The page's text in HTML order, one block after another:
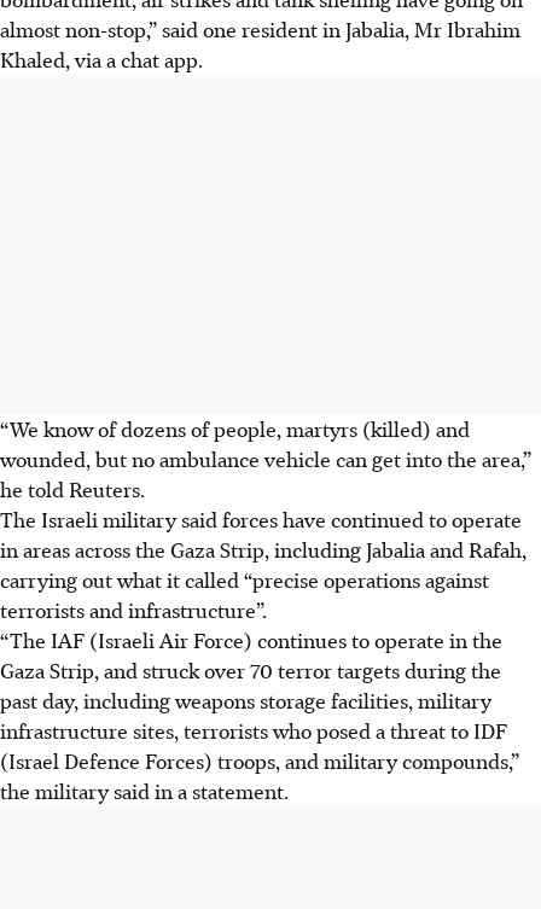
almost non-stop,” said one resident in Jabalia, Mr Ibrahim
Khaled, via a chat app.
“We know of dozens of people, martyrs (killed) and
wounded, but no ambulance vehicle can get into the area,”
he told Reuters.
The Israeli military said forces have continued to operate
in areas across the Gaza Strip, including Jabalia and Rafah,
carrying out what it called “precise operations against
terrorists and infrastructure”.
“The IAF (Israeli Air Force) continues to operate in the
Gaza Strip, and struck over 70 terror targets during the
past day, including weapons storage facilities, military
infrastructure sites, terrorists who posed a threat to IDF
(Israel Defence Forces) troops, and military compounds,”
the military said in a statement.